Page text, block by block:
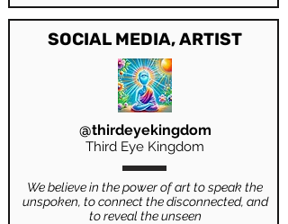
SOCIAL MEDIA, ARTIST
@thirdeyekingdom
Third Eye Kingdom
We believe in the power of art to speak the
unspoken, to connect the disconnected, and
to reveal the unseen